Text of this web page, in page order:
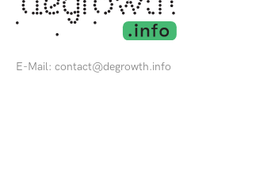
E-Mail: contact@degrowth.info